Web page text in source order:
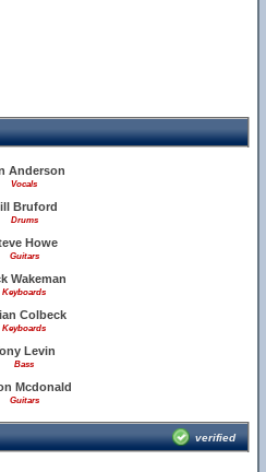
Anderson
Vocals
Bruford
Drums
Howe
Guitars
Wakeman
Keyboards
Colbeck
Keyboards
Levin
Bass
Mcdonald
Guitars
verified